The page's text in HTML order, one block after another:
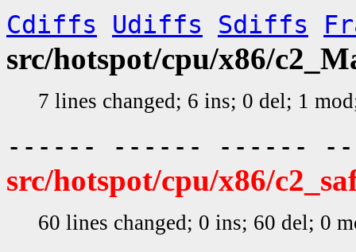
Cdiffs Udiffs Sdiffs
src/hotspot/cpu/x86/
7 lines changed; 6 ins; 0 del; 1
------ ------ ------
src/hotspot/cpu/x86/
60 lines changed; 0 ins; 60 del; 0